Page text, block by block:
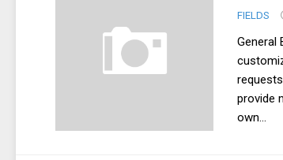
FIELDS
General
provide
own...